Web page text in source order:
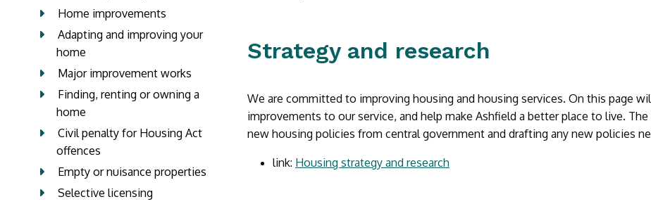
Home improvements
Adapting and improving your
home
Major improvement works
Finding, renting or owning a
home
Civil penalty for Housing Act
offences
Empty or nuisance properties
Selective licensing
Strategy and research
We are committed to improving housing and housing services. On this page
improvements to our service, and help make Ashfield a better place to live.
new housing policies from central government and drafting any new policies
link: Housing strategy and research